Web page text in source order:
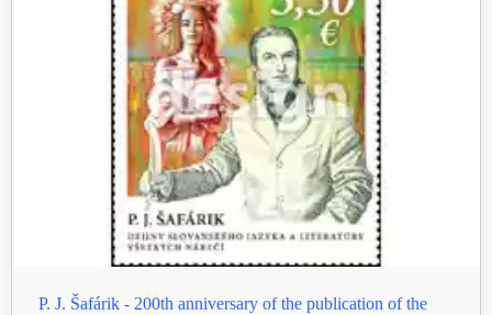
P. J. Šafárik - 200th anniversary of the publication of the